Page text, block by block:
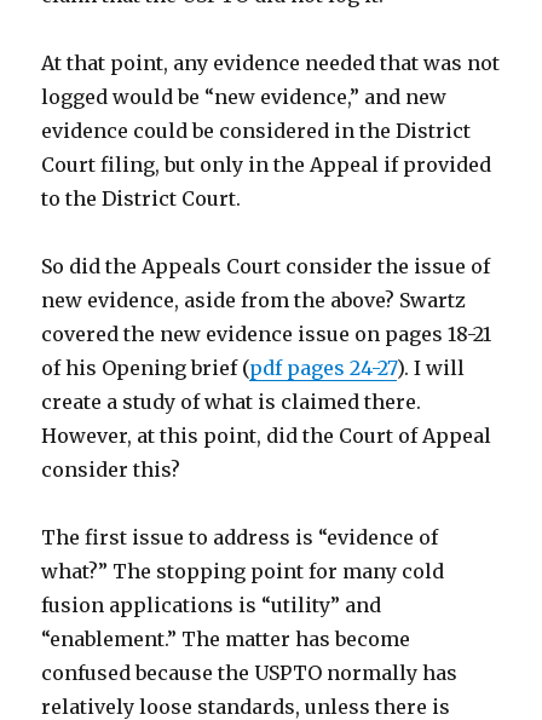
At that point, any evidence needed that was not
logged would be “new evidence,” and new
evidence could be considered in the District
Court filing, but only in the Appeal if provided
to the District Court.
So did the Appeals Court consider the issue of
new evidence, aside from the above? Swartz
covered the new evidence issue on pages 18-21
of his Opening brief (pdf pages 24-27). I will
create a study of what is claimed there.
However, at this point, did the Court of Appeal
consider this?
The first issue to address is “evidence of
what?” The stopping point for many cold
fusion applications is “utility” and
“enablement.” The matter has become
confused because the USPTO normally has
relatively loose standards, unless there is